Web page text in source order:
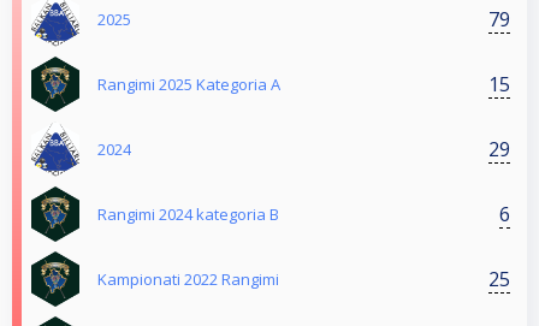
2025 79
Rangimi 2025 Kategoria A 15
2024 29
Rangimi 2024 kategoria B 6
Kampionati 2022 Rangimi 25